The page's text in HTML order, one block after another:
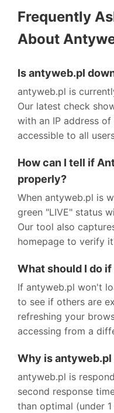
Frequently
About
Is antyweb.pl
antyweb.pl is
Our latest check
with an IP address of
accessible to all
How can I tell if
properly?
When antyweb.pl is
green "LIVE" status
Our tool also
homepage to verify
What should I do
If antyweb.pl won't
to see if others are
refreshing your
accessing from a
Why is
antyweb.pl is
second response
than optimal (under